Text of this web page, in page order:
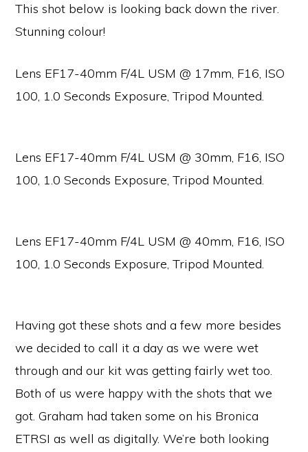
This shot below is looking back down the river.
Stunning colour!
Lens EF17-40mm F/4L USM @ 17mm, F16, ISO
100, 1.0 Seconds Exposure, Tripod Mounted.
Lens EF17-40mm F/4L USM @ 30mm, F16, ISO
100, 1.0 Seconds Exposure, Tripod Mounted.
Lens EF17-40mm F/4L USM @ 40mm, F16, ISO
100, 1.0 Seconds Exposure, Tripod Mounted.
Having got these shots and a few more besides
we decided to call it a day as we were wet
through and our kit was getting fairly wet too.
Both of us were happy with the shots that we
got. Graham had taken some on his Bronica
ETRSI as well as digitally. We’re both looking